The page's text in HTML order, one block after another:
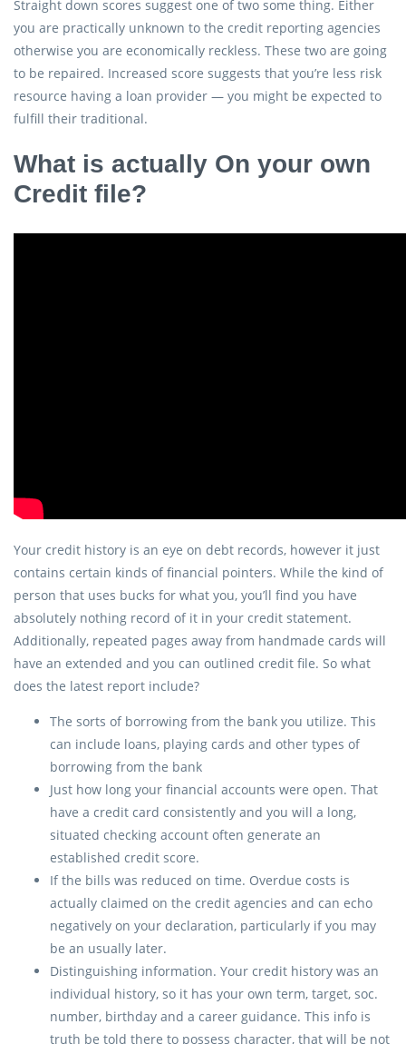
Straight down scores suggest one of two some thing. Either
you are practically unknown to the credit reporting agencies
otherwise you are economically reckless. These two are going
to be repaired. Increased score suggests that you’re less risk
resource having a loan provider — you might be expected to
fulfill their traditional.
What is actually On your own
Credit file?
Your credit history is an eye on debt records, however it just
contains certain kinds of financial pointers. While the kind of
person that uses bucks for what you, you’ll find you have
absolutely nothing record of it in your credit statement.
Additionally, repeated pages away from handmade cards will
have an extended and you can outlined credit file. So what
does the latest report include?
The sorts of borrowing from the bank you utilize. This
can include loans, playing cards and other types of
borrowing from the bank
Just how long your financial accounts were open. That
have a credit card consistently and you will a long,
situated checking account often generate an
established credit score.
If the bills was reduced on time. Overdue costs is
actually claimed on the credit agencies and can echo
negatively on your declaration, particularly if you may
be an usually later.
Distinguishing information. Your credit history was an
individual history, so it has your own term, target, soc.
number, birthday and a career guidance. This info is
truth be told there to possess character, that will be not